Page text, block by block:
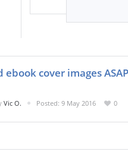
ebook cover images ASAP
Vic O. Posted: 9 May 2016 0